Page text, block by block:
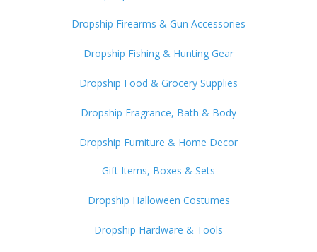
Dropship Firearms & Gun Accessories
Dropship Fishing & Hunting Gear
Dropship Food & Grocery Supplies
Dropship Fragrance, Bath & Body
Dropship Furniture & Home Decor
Gift Items, Boxes & Sets
Dropship Halloween Costumes
Dropship Hardware & Tools